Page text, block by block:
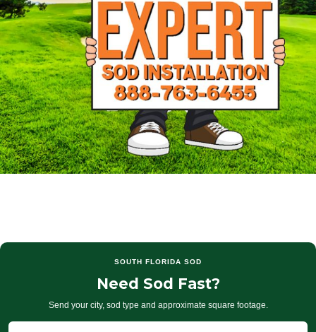
SOUTH FLORIDA SOD
Need Sod Fast?
Send your city, sod type and approximate square footage.